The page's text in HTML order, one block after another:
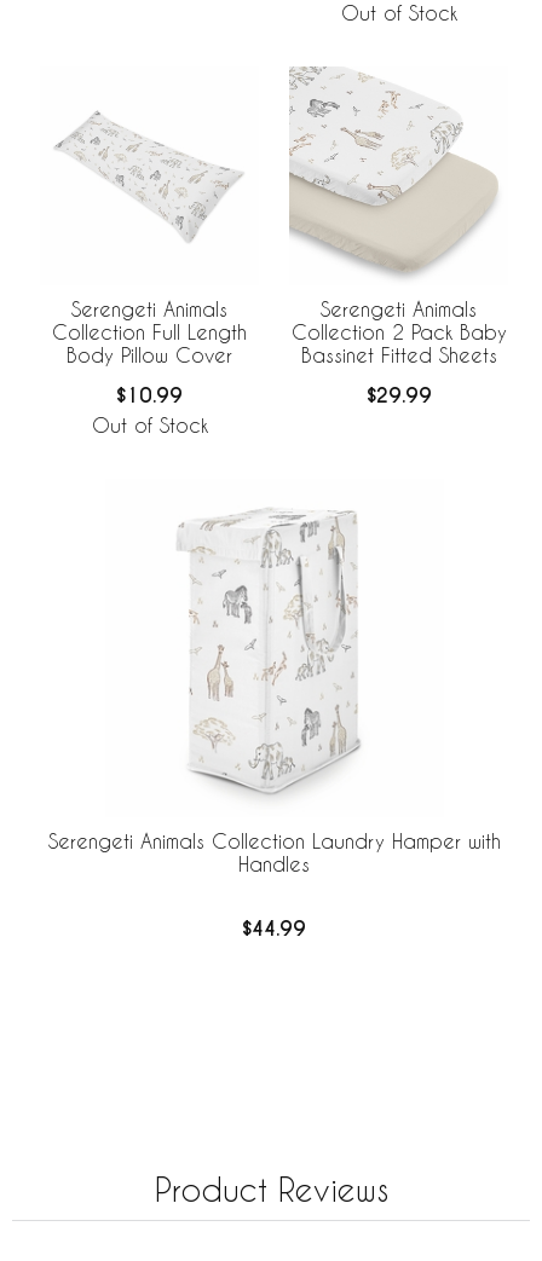
Out of Stock
Serengeti Animals
Collection Full Length
Body Pillow Cover
$10.99
Out of Stock
Serengeti Animals
Collection 2 Pack Baby
Bassinet Fitted Sheets
$29.99
Serengeti Animals Collection Laundry Hamper with
Handles
$44.99
Product Reviews